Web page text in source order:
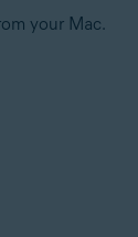
your Mac.